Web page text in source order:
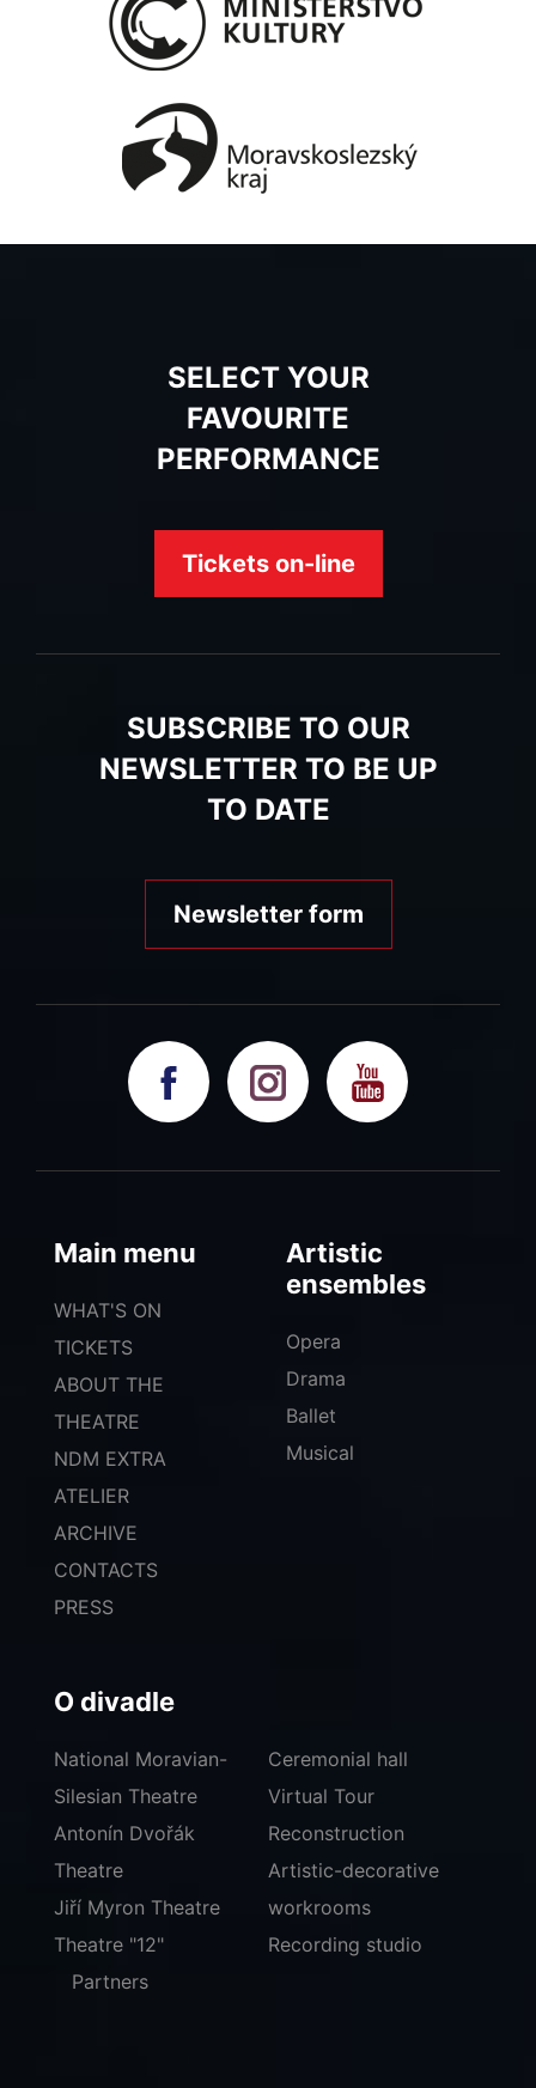
SELECT YOUR
FAVOURITE
PERFORMANCE
Tickets on-line
SUBSCRIBE TO OUR
NEWSLETTER TO BE UP
TO DATE
Newsletter form
Main menu
WHAT'S ON
TICKETS
ABOUT THE
THEATRE
NDM EXTRA
ATELIER
ARCHIVE
CONTACTS
PRESS
Artistic
ensembles
Opera
Drama
Ballet
Musical
O divadle
National Moravian-
Silesian Theatre
Antonín Dvořák
Theatre
Jiří Myron Theatre
Theatre "12"
Ceremonial hall
Virtual Tour
Reconstruction
Artistic-decorative
workrooms
Recording studio
Partners